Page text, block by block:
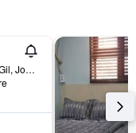
14-8, Sungin-Dong Gil, Jongno-gu, Seoul, South Korea